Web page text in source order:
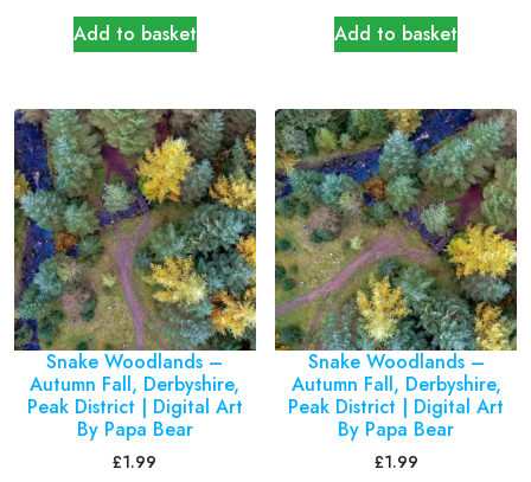
Add to basket Add to basket
Snake Woodlands –
Autumn Fall, Derbyshire,
Peak District | Digital Art
By Papa Bear
£1.99
Snake Woodlands –
Autumn Fall, Derbyshire,
Peak District | Digital Art
By Papa Bear
£1.99